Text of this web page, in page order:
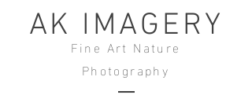
AK IMAGERY
Fine Art Nature
Photography